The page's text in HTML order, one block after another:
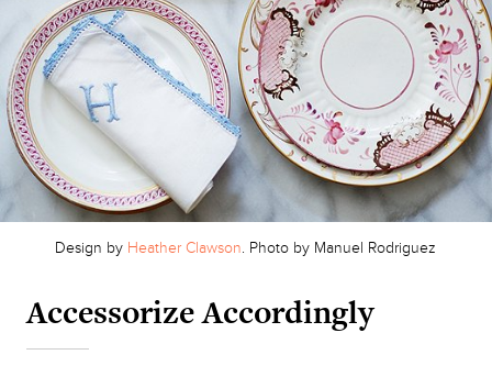
Design by Heather Clawson. Photo by Manuel Rodriguez
Accessorize Accordingly